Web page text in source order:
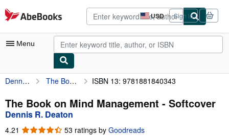
Skip to main content
AbeBooks.com USD
Site
shopping
preferences
Sign in
Menu
My Account
My Purchases
Advanced Search
Dennis R. Deaton The Book on Mind Management ISBN 13: 9781881840343
The Book on Mind Management - Softcover
Dennis R. Deaton
4.21 4.21
53 ratings by Goodreads